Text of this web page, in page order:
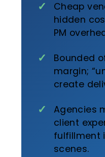
Cheap
hidden
PM
Bounded
margin;
create
Agencies
client
fulfillment
scenes.